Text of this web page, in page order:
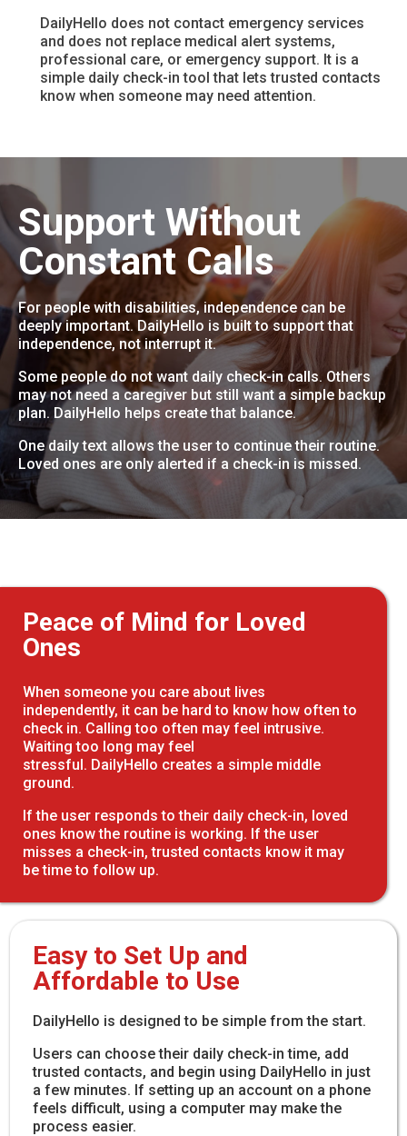
DailyHello does not contact emergency services
and does not replace medical alert systems,
professional care, or emergency support. It is a
simple daily check-in tool that lets trusted contacts
know when someone may need attention.
Support Without
Constant Calls
For people with disabilities, independence can be
deeply important. DailyHello is built to support that
independence, not interrupt it.
Some people do not want daily check-in calls. Others
may not need a caregiver but still want a simple backup
plan. DailyHello helps create that balance.
One daily text allows the user to continue their routine.
Loved ones are only alerted if a check-in is missed.
Peace of Mind for Loved
Ones
When someone you care about lives
independently, it can be hard to know how often to
check in. Calling too often may feel intrusive.
Waiting too long may feel
stressful. DailyHello creates a simple middle
ground.
If the user responds to their daily check-in, loved
ones know the routine is working. If the user
misses a check-in, trusted contacts know it may
be time to follow up.
Easy to Set Up and
Affordable to Use
DailyHello is designed to be simple from the start.
Users can choose their daily check-in time, add
trusted contacts, and begin using DailyHello in just
a few minutes. If setting up an account on a phone
feels difficult, using a computer may make the
process easier.